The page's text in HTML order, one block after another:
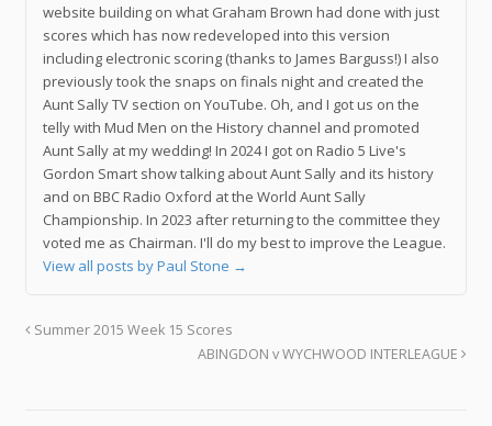
website building on what Graham Brown had done with just
scores which has now redeveloped into this version
including electronic scoring (thanks to James Barguss!) I also
previously took the snaps on finals night and created the
Aunt Sally TV section on YouTube. Oh, and I got us on the
telly with Mud Men on the History channel and promoted
Aunt Sally at my wedding! In 2024 I got on Radio 5 Live's
Gordon Smart show talking about Aunt Sally and its history
and on BBC Radio Oxford at the World Aunt Sally
Championship. In 2023 after returning to the committee they
voted me as Chairman. I'll do my best to improve the League.
View all posts by Paul Stone →
Summer 2015 Week 15 Scores
ABINGDON v WYCHWOOD INTERLEAGUE